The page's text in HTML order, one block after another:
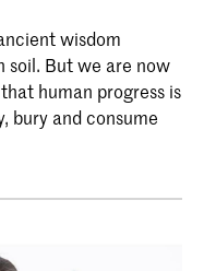
wisdom
soil. But we are now
human progress is
bury and consume